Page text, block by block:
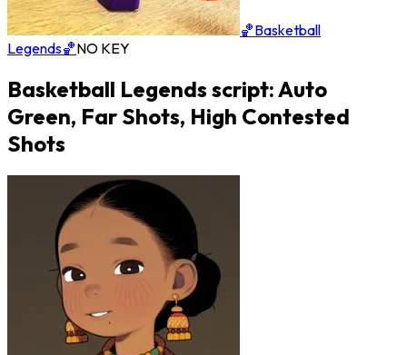
🏀Basketball
Legends🏀NO KEY
Basketball Legends script: Auto
Green, Far Shots, High Contested
Shots